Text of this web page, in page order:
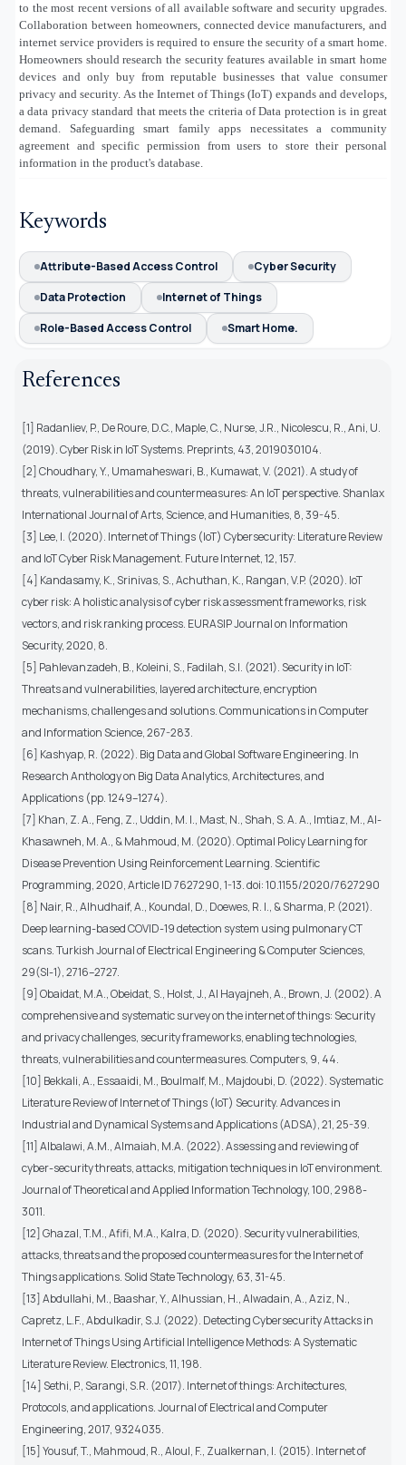
to the most recent versions of all available software and security upgrades.
Collaboration between homeowners, connected device manufacturers, and
internet service providers is required to ensure the security of a smart home.
Homeowners should research the security features available in smart home
devices and only buy from reputable businesses that value consumer
privacy and security. As the Internet of Things (IoT) expands and develops,
a data privacy standard that meets the criteria of Data protection is in great
demand. Safeguarding smart family apps necessitates a community
agreement and specific permission from users to store their personal
information in the product's database.
Keywords
Attribute-Based Access Control
Cyber Security
Data Protection
Internet of Things
Role-Based Access Control
Smart Home.
References
[1] Radanliev, P., De Roure, D.C., Maple, C., Nurse, J.R., Nicolescu, R., Ani, U.
(2019). Cyber Risk in IoT Systems. Preprints, 43, 2019030104.
[2] Choudhary, Y., Umamaheswari, B., Kumawat, V. (2021). A study of
threats, vulnerabilities and countermeasures: An IoT perspective. Shanlax
International Journal of Arts, Science, and Humanities, 8, 39-45.
[3] Lee, I. (2020). Internet of Things (IoT) Cybersecurity: Literature Review
and IoT Cyber Risk Management. Future Internet, 12, 157.
[4] Kandasamy, K., Srinivas, S., Achuthan, K., Rangan, V.P. (2020). IoT
cyber risk: A holistic analysis of cyber risk assessment frameworks, risk
vectors, and risk ranking process. EURASIP Journal on Information
Security, 2020, 8.
[5] Pahlevanzadeh, B., Koleini, S., Fadilah, S.I. (2021). Security in IoT:
Threats and vulnerabilities, layered architecture, encryption
mechanisms, challenges and solutions. Communications in Computer
and Information Science, 267-283.
[6] Kashyap, R. (2022). Big Data and Global Software Engineering. In
Research Anthology on Big Data Analytics, Architectures, and
Applications (pp. 1249–1274).
[7] Khan, Z. A., Feng, Z., Uddin, M. I., Mast, N., Shah, S. A. A., Imtiaz, M., Al-
Khasawneh, M. A., & Mahmoud, M. (2020). Optimal Policy Learning for
Disease Prevention Using Reinforcement Learning. Scientific
Programming, 2020, Article ID 7627290, 1-13. doi: 10.1155/2020/7627290
[8] Nair, R., Alhudhaif, A., Koundal, D., Doewes, R. I., & Sharma, P. (2021).
Deep learning-based COVID-19 detection system using pulmonary CT
scans. Turkish Journal of Electrical Engineering & Computer Sciences,
29(SI-1), 2716–2727.
[9] Obaidat, M.A., Obeidat, S., Holst, J., Al Hayajneh, A., Brown, J. (2002). A
comprehensive and systematic survey on the internet of things: Security
and privacy challenges, security frameworks, enabling technologies,
threats, vulnerabilities and countermeasures. Computers, 9, 44.
[10] Bekkali, A., Essaaidi, M., Boulmalf, M., Majdoubi, D. (2022). Systematic
Literature Review of Internet of Things (IoT) Security. Advances in
Industrial and Dynamical Systems and Applications (ADSA), 21, 25-39.
[11] Albalawi, A.M., Almaiah, M.A. (2022). Assessing and reviewing of
cyber-security threats, attacks, mitigation techniques in IoT environment.
Journal of Theoretical and Applied Information Technology, 100, 2988-
3011.
[12] Ghazal, T.M., Afifi, M.A., Kalra, D. (2020). Security vulnerabilities,
attacks, threats and the proposed countermeasures for the Internet of
Things applications. Solid State Technology, 63, 31-45.
[13] Abdullahi, M., Baashar, Y., Alhussian, H., Alwadain, A., Aziz, N.,
Capretz, L.F., Abdulkadir, S.J. (2022). Detecting Cybersecurity Attacks in
Internet of Things Using Artificial Intelligence Methods: A Systematic
Literature Review. Electronics, 11, 198.
[14] Sethi, P., Sarangi, S.R. (2017). Internet of things: Architectures,
Protocols, and applications. Journal of Electrical and Computer
Engineering, 2017, 9324035.
[15] Yousuf, T., Mahmoud, R., Aloul, F., Zualkernan, I. (2015). Internet of